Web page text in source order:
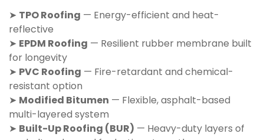
➤ TPO Roofing — Energy-efficient and heat-
reflective
➤ EPDM Roofing — Resilient rubber membrane built
for longevity
➤ PVC Roofing — Fire-retardant and chemical-
resistant option
➤ Modified Bitumen — Flexible, asphalt-based
multi-layered system
➤ Built-Up Roofing (BUR) — Heavy-duty layers of